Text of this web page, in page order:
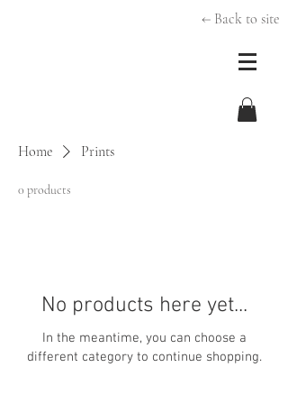
← Back to site
Home Prints
0 products
No products here yet...
In the meantime, you can choose a
different category to continue shopping.